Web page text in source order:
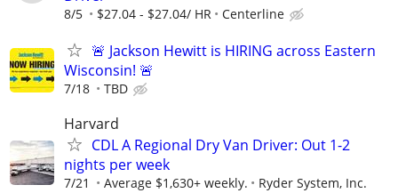
8/5 $27.04 - $27.04/ HR Centerline
🚨 Jackson Hewitt is HIRING across Eastern
Wisconsin! 🚨
7/18 TBD
Harvard
CDL A Regional Dry Van Driver: Out 1-2
nights per week
7/21 Average $1,630+ weekly. Ryder System, Inc.